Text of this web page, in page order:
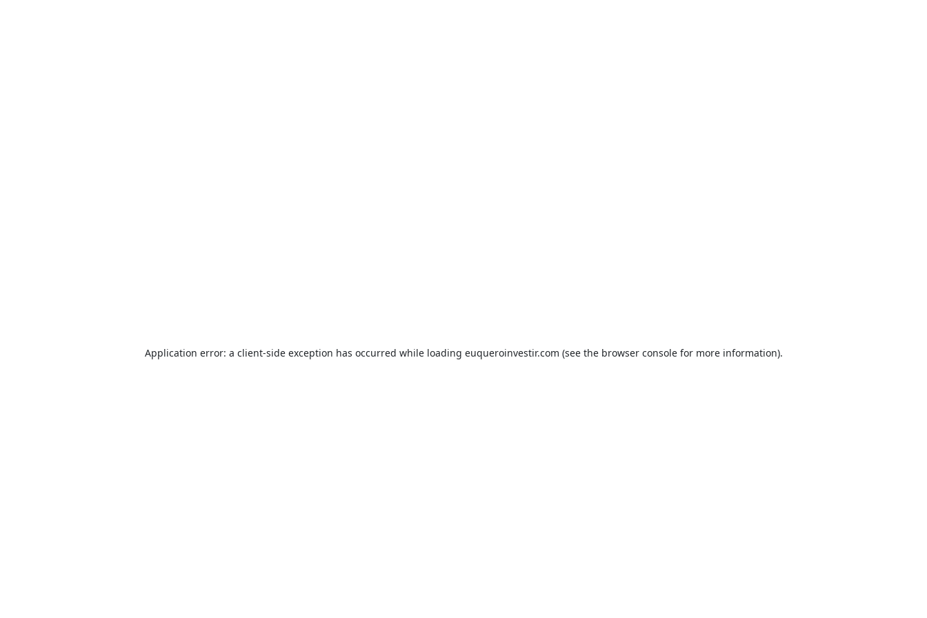
Application error: a client-side exception has occurred while loading euqueroinvestir.com (see the browser consolefor more information).